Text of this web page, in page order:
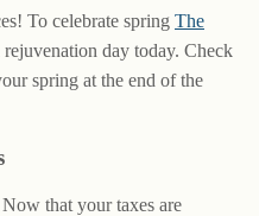
To celebrate spring The
day today. Check
spring at the end of the
that your taxes are